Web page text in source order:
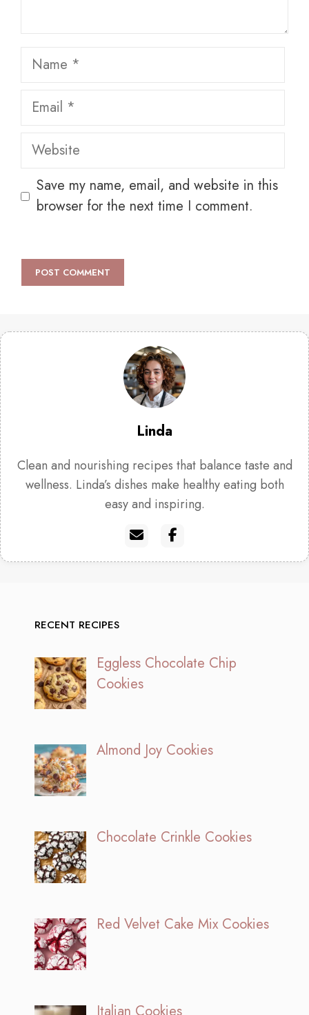
Name
Email
Website
Save my name, email, and website in this
browser for the next time I comment.
Linda
Clean and nourishing recipes that balance taste and
wellness. Linda’s dishes make healthy eating both
easy and inspiring.
RECENT RECIPES
Eggless Chocolate Chip
Cookies
Almond Joy Cookies
Chocolate Crinkle Cookies
Red Velvet Cake Mix Cookies